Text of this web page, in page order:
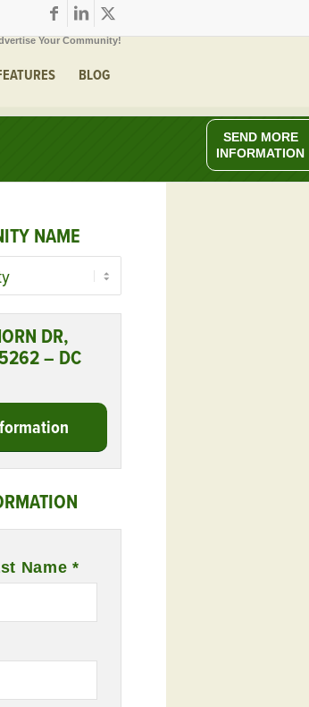
Your Community!
BLOG
NAME
DR,
– DC
Name *
SEND MORE
INFORMATION